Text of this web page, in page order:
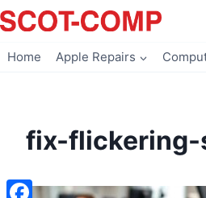
Skip
to
Home Apple Repairs
fix-flickering-